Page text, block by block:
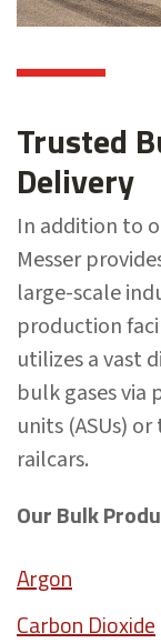
Trusted
Delivery
In addition to
Messer
large-scale
production
utilizes a vast
bulk gases via
units (ASUs)
railcars.
Our Bulk
Argon
Carbon Dioxide